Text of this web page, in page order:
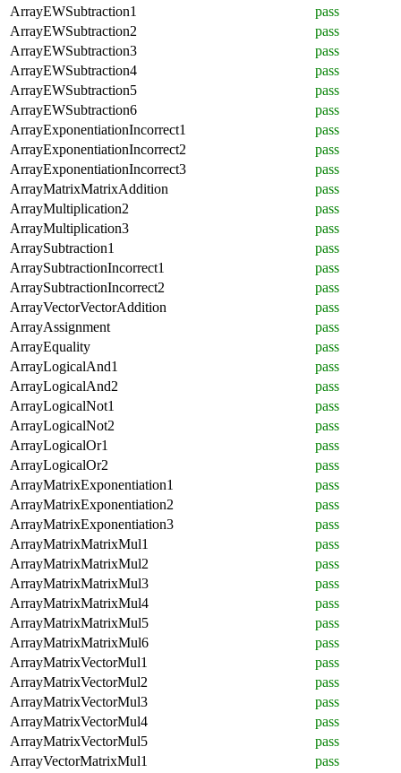
ArrayEWSubtraction1
pass
ArrayEWSubtraction2
pass
ArrayEWSubtraction3
pass
ArrayEWSubtraction4
pass
ArrayEWSubtraction5
pass
ArrayEWSubtraction6
pass
ArrayExponentiationIncorrect1
pass
ArrayExponentiationIncorrect2
pass
ArrayExponentiationIncorrect3
pass
ArrayMatrixMatrixAddition
pass
ArrayMultiplication2
pass
ArrayMultiplication3
pass
ArraySubtraction1
pass
ArraySubtractionIncorrect1
pass
ArraySubtractionIncorrect2
pass
ArrayVectorVectorAddition
pass
ArrayAssignment
pass
ArrayEquality
pass
ArrayLogicalAnd1
pass
ArrayLogicalAnd2
pass
ArrayLogicalNot1
pass
ArrayLogicalNot2
pass
ArrayLogicalOr1
pass
ArrayLogicalOr2
pass
ArrayMatrixExponentiation1
pass
ArrayMatrixExponentiation2
pass
ArrayMatrixExponentiation3
pass
ArrayMatrixMatrixMul1
pass
ArrayMatrixMatrixMul2
pass
ArrayMatrixMatrixMul3
pass
ArrayMatrixMatrixMul4
pass
ArrayMatrixMatrixMul5
pass
ArrayMatrixMatrixMul6
pass
ArrayMatrixVectorMul1
pass
ArrayMatrixVectorMul2
pass
ArrayMatrixVectorMul3
pass
ArrayMatrixVectorMul4
pass
ArrayMatrixVectorMul5
pass
ArrayVectorMatrixMul1
pass